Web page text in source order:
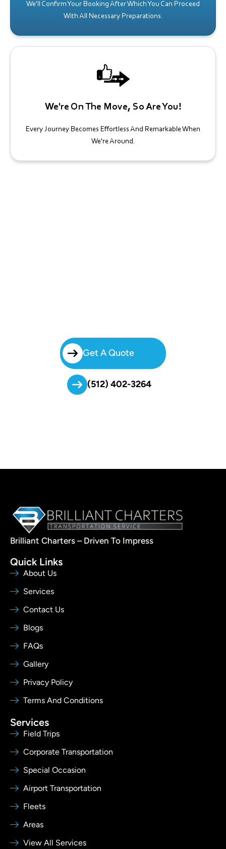
We'll Confirm Your Booking After Which You Can Proceed
With All Necessary Preparations.
We're On The Move, So Are You!
Every Journey Becomes Effortless And Remarkable When
We're Around.
Get A Quote
(512) 402-3264
Brilliant Charters – Driven To Impress
Quick Links
About Us
Services
Contact Us
Blogs
FAQs
Gallery
Privacy Policy
Terms And Conditions
Services
Field Trips
Corporate Transportation
Special Occasion
Airport Transportation
Fleets
Areas
View All Services